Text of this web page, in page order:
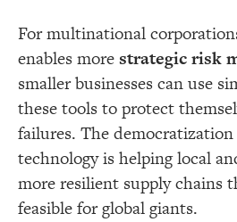
For multinational
enables morestrategic risk
smaller businesses can use
these tools to protect
failures. The
technology is helping local
more resilient supply chains
feasible for global giants.